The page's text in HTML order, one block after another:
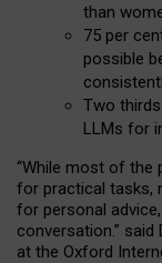
than
75 per
possible
Two
LLMs for
“While most of the
for practical tasks,
for personal
conversation.” said
at the Oxford